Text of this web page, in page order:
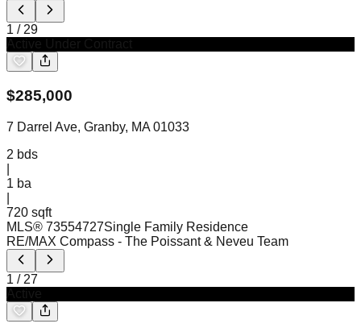
1 / 29
$285,000
7 Darrel Ave, Granby, MA 01033
2 bds
1 ba
720 sqft
MLS® 73554727Single Family Residence
RE/MAX Compass - The Poissant & Neveu Team
1 / 27